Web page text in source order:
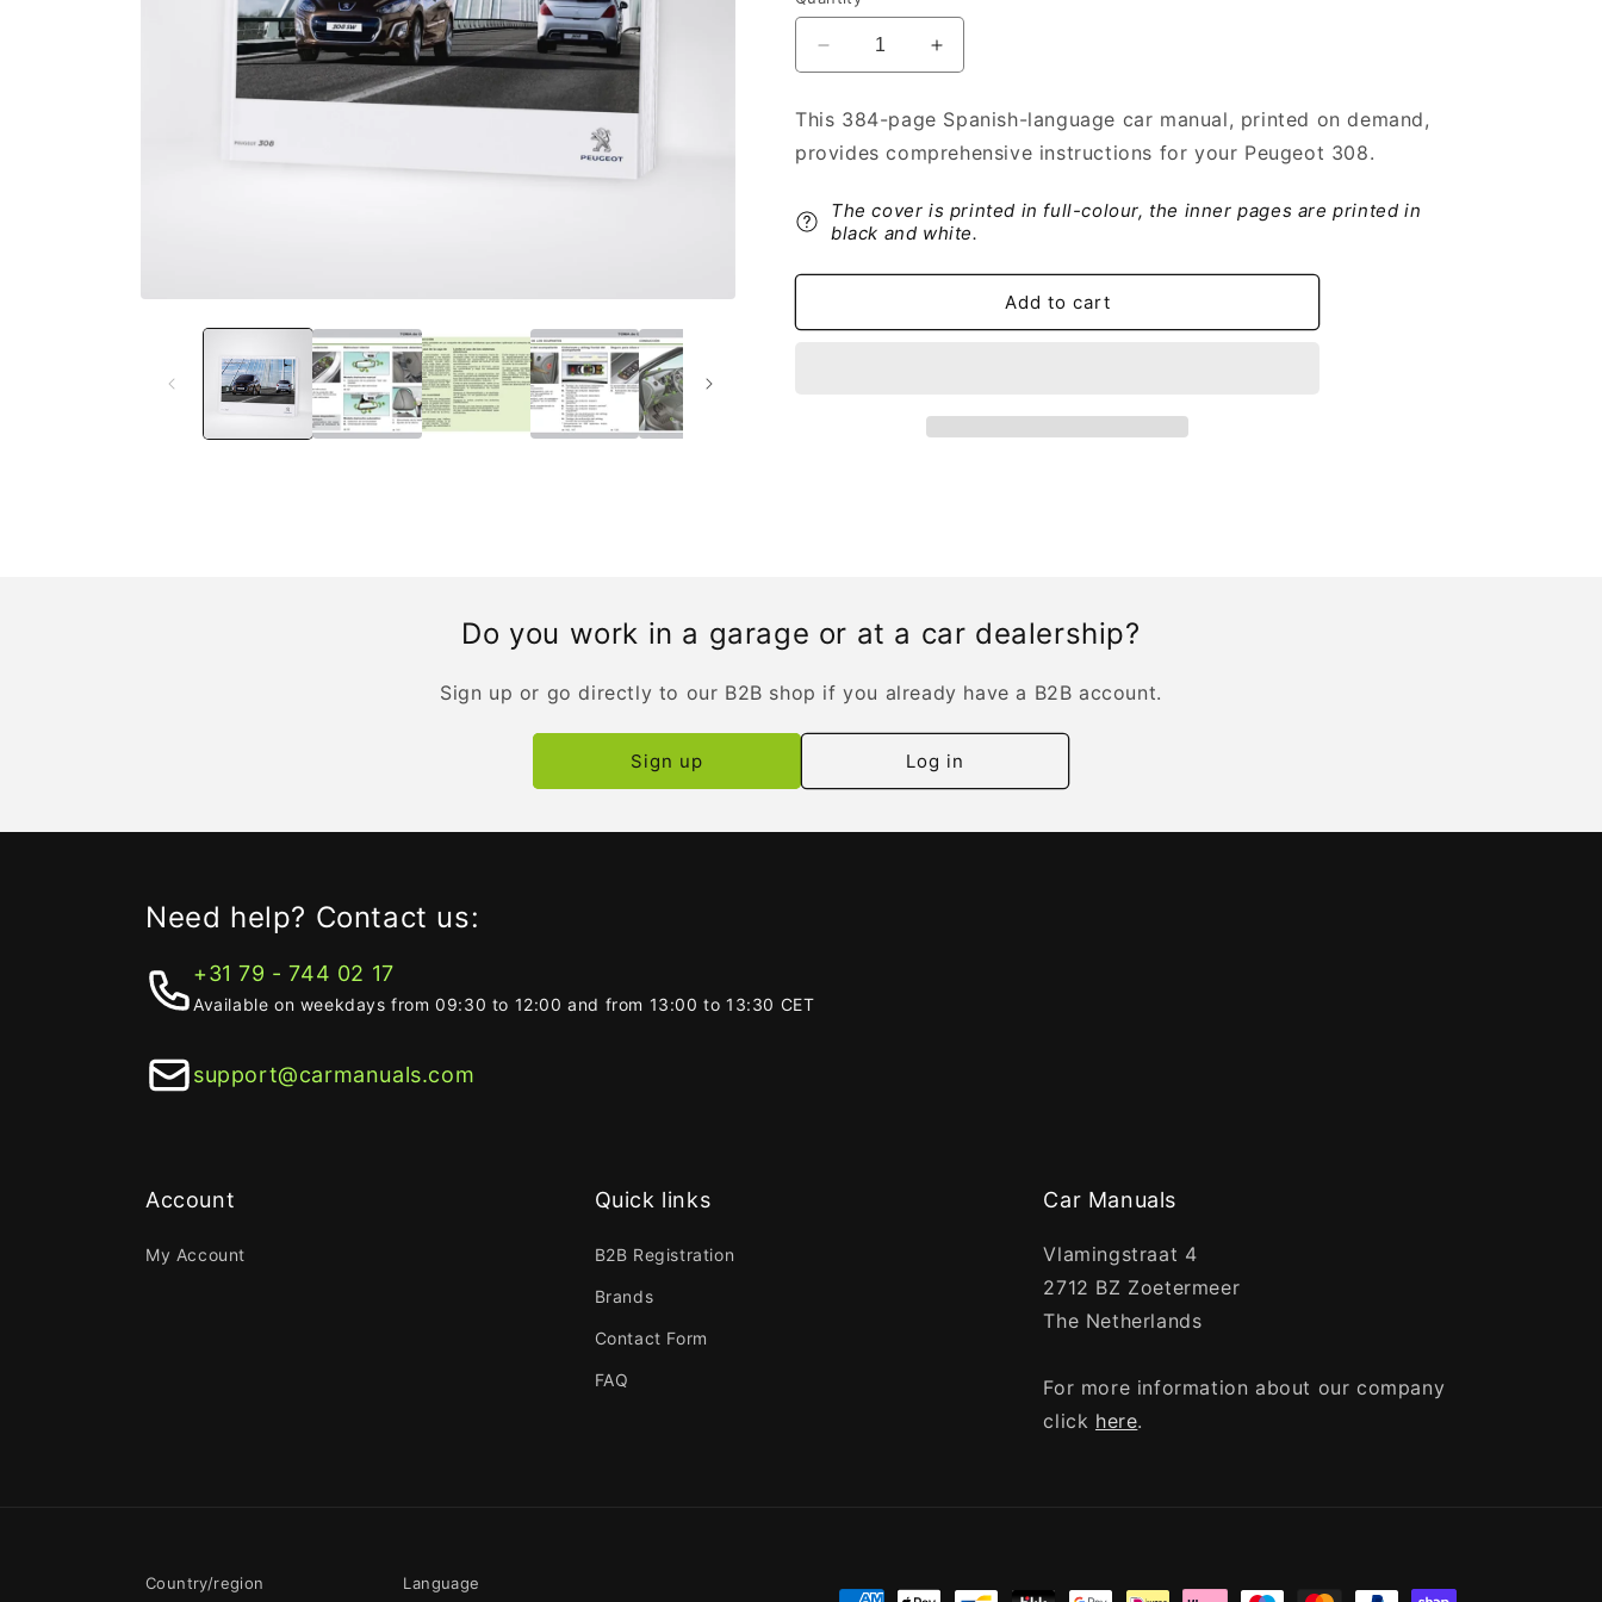
Decrease
quantity
2012-
2014
308
Owner&#39;s
|
Increase
quantity
2012-
2014
308
Owner&#39;s
|
Spanish
This 384-page Spanish-language car manual, printed on demand,
provides comprehensive instructions for your Peugeot 308.
The cover is printed in full-colour, the inner pages are printed in
black and white.
Add to cart
Do you work in a garage or at a car dealership?
Sign up or go directly to our B2B shop if you already have a B2B account.
Sign up Log in
Need help? Contact us:
+31 79 - 744 02 17
Available on weekdays from 09:30 to 12:00 and from 13:00 to 13:30 CET
support@carmanuals.com
Account
My Account
Quick links
B2B Registration
Brands
Contact Form
FAQ
Car Manuals
Vlamingstraat 4
2712 BZ Zoetermeer
The Netherlands
For more information about our company
click here.
Country/region Language